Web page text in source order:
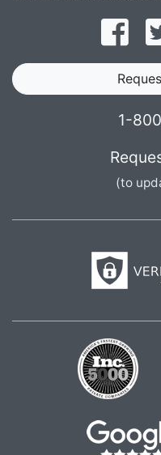
1-
(to